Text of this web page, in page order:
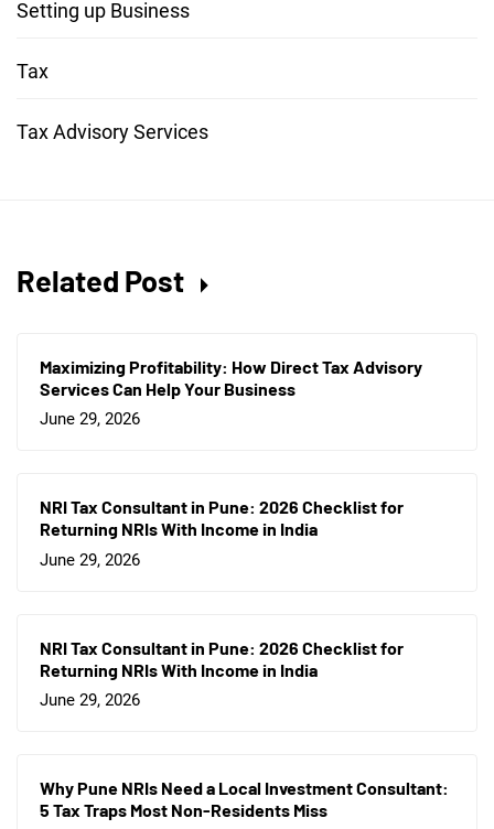
Setting up Business
Tax
Tax Advisory Services
Related Post
Maximizing Profitability: How Direct Tax Advisory
Services Can Help Your Business
June 29, 2026
NRI Tax Consultant in Pune: 2026 Checklist for
Returning NRIs With Income in India
June 29, 2026
NRI Tax Consultant in Pune: 2026 Checklist for
Returning NRIs With Income in India
June 29, 2026
Why Pune NRIs Need a Local Investment Consultant:
5 Tax Traps Most Non-Residents Miss